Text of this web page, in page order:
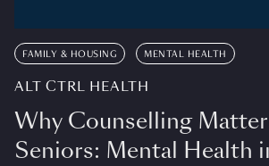
FAMILY & HOUSING MENTAL HEALTH
ALT CTRL HEALTH
Why Counselling
Seniors: Mental Health